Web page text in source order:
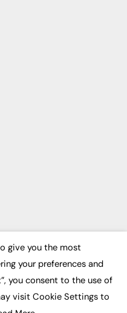
give you the most
your preferences and
you consent to the use of
visit Cookie Settings to